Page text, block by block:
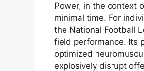
Power, in the context
minimal time. For
the National Football
field performance. Its
optimized
explosively disrupt